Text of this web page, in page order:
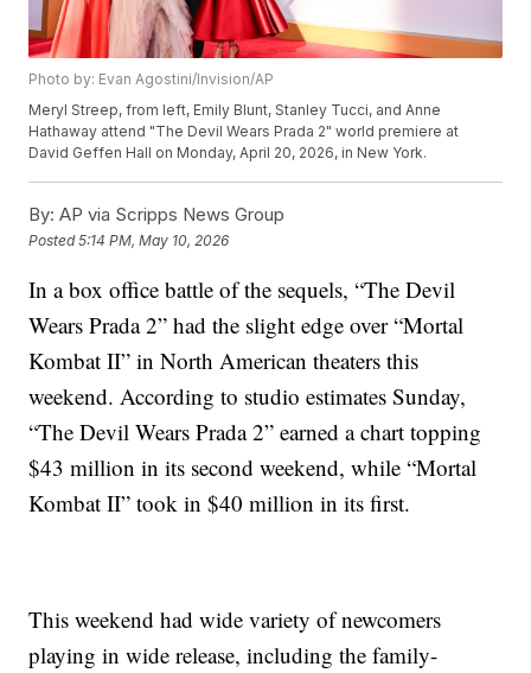
Photo by: Evan Agostini/Invision/AP
Meryl Streep, from left, Emily Blunt, Stanley Tucci, and Anne
Hathaway attend "The Devil Wears Prada 2" world premiere at
David Geffen Hall on Monday, April 20, 2026, in New York.
By: AP via Scripps News Group
Posted5:14 PM, May 10, 2026
In a box office battle of the sequels, “The Devil
Wears Prada 2” had the slight edge over “Mortal
Kombat II” in North American theaters this
weekend. According to studio estimates Sunday,
“The Devil Wears Prada 2” earned a chart topping
$43 million in its second weekend, while “Mortal
Kombat II” took in $40 million in its first.
This weekend had wide variety of newcomers
playing in wide release, including the family-